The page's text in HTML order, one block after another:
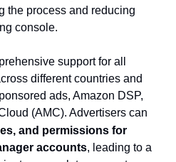
the process and reducing
console.
support for all
different countries and
ads, Amazon DSP,
(AMC). Advertisers can
and permissions for
accounts, leading to a